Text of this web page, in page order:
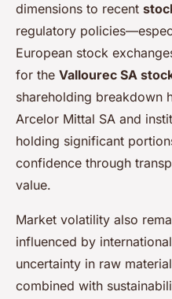
dimensions to recent
regulatory
European stock
for the Vallourec SA
shareholding breakdown
Arcelor Mittal SA and
holding significant
confidence through
value.
Market volatility also
influenced by
uncertainty in raw
combined with